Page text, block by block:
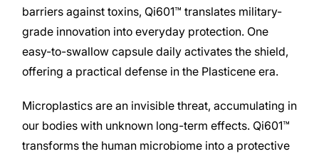
barriers against toxins, Qi601™ translates military-
grade innovation into everyday protection. One
easy-to-swallow capsule daily activates the shield,
offering a practical defense in the Plasticene era.
Microplastics are an invisible threat, accumulating in
our bodies with unknown long-term effects. Qi601™
transforms the human microbiome into a protective